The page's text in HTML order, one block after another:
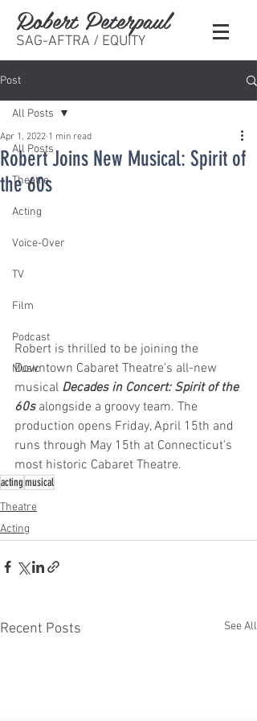
Robert Peterpaul
SAG-AFTRA / EQUITY
Post
All Posts
Theatre
Acting
Voice-Over
TV
Film
Podcast
Music
All Posts
Robert Joins New Musical: Spirit of
the 60s
Apr 1, 2022 1 min read
Robert is thrilled to be joining the
Downtown Cabaret Theatre's all-new
musical Decades in Concert: Spirit of the
60s alongside a groovy team. The
production opens Friday, April 15th and
runs through May 15th at Connecticut's
most historic Cabaret Theatre.
actingmusical
Theatre
Acting
Recent Posts See All